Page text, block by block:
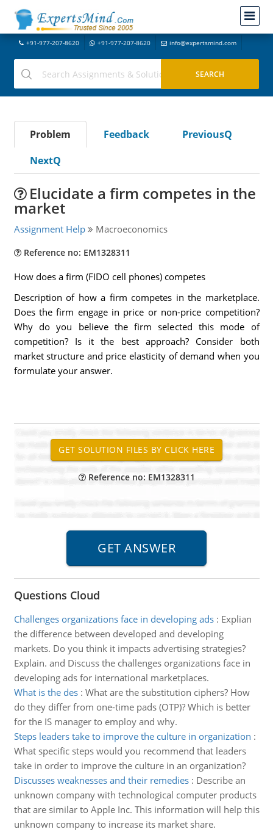
+91-977-207-8620 +91-977-207-8620 info@expertsmind.com
Problem Feedback
PreviousQ
NextQ
Elucidate a firm competes in the
market
Assignment Help Macroeconomics
Reference no: EM1328311
How does a firm (FIDO cell phones) competes
Description of how a firm competes in the marketplace.
Does the firm engage in price or non-price competition?
Why do you believe the firm selected this mode of
competition? Is it the best approach? Consider both
market structure and price elasticity of demand when you
formulate your answer.
Reference no: EM1328311
Questions Cloud
Challenges organizations face in developing ads: Explian
the difference between developed and developing
markets. Do you think it impacts advertising strategies?
Explain. and Discuss the challenges organizations face in
developing ads for international marketplaces.
What is the des: What are the substitution ciphers? How
do they differ from one-time pads (OTP)? Which is better
for the IS manager to employ and why.
Steps leaders take to improve the culture in organization :
What specific steps would you recommend that leaders
take in order to improve the culture in an organization?
Discusses weaknesses and their remedies: Describe an
unknown company with technological computer products
that are similar to Apple Inc. This information will help this
unknown company to increase its market share.